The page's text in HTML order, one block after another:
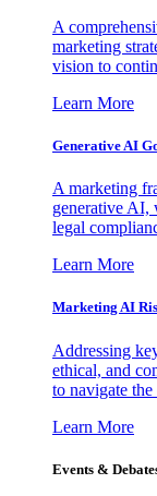
A
marketing
vision to
Learn More
Generative AI
A marketing
generative AI,
legal
Learn More
Marketing AI
Addressing
ethical, and
to navigate
Learn More
Events &